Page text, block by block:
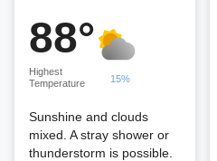
88°
Highest
Temperature
15%
Sunshine and clouds
mixed. A stray shower or
thunderstorm is possible.